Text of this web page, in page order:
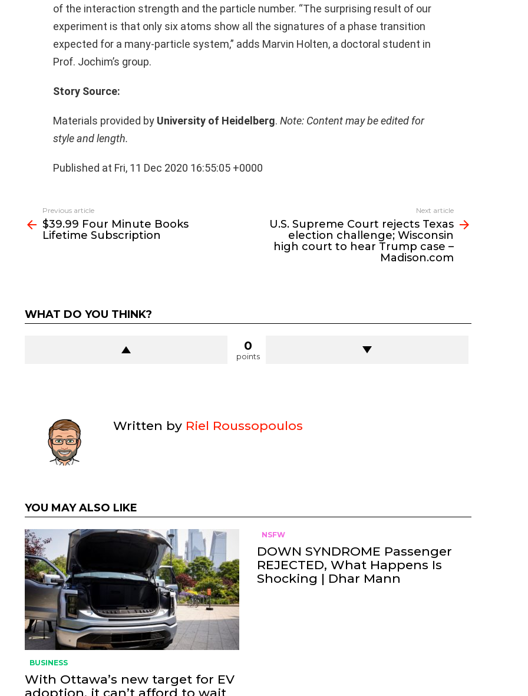
of the interaction strength and the particle number. “The surprising result of our
experiment is that only six atoms show all the signatures of a phase transition
expected for a many-particle system,” adds Marvin Holten, a doctoral student in
Prof. Jochim’s group.
Story Source:
Materials provided by University of Heidelberg. Note: Content may be edited for
style and length.
Published at Fri, 11 Dec 2020 16:55:05 +0000
more
Previous article
$39.99 Four Minute Books
Lifetime Subscription
Next article
U.S. Supreme Court rejects Texas
election challenge; Wisconsin
high court to hear Trump case –
Madison.com
WHAT DO YOU THINK?
0
points
Written by Riel Roussopoulos
YOU MAY ALSO LIKE
BUSINESS
With Ottawa’s new target for EV
adoption, it can’t afford to wait
NSFW
DOWN SYNDROME Passenger
REJECTED, What Happens Is
Shocking | Dhar Mann